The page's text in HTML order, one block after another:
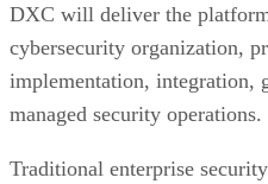
DXC will deliver the
cybersecurity organization,
implementation, integration,
managed security operations.
Traditional enterprise